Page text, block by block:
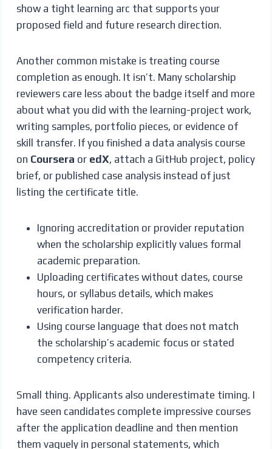
show a tight learning arc that supports your
proposed field and future research direction.
Another common mistake is treating course
completion as enough. It isn’t. Many scholarship
reviewers care less about the badge itself and more
about what you did with the learning-project work,
writing samples, portfolio pieces, or evidence of
skill transfer. If you finished a data analysis course
on Coursera or edX, attach a GitHub project, policy
brief, or published case analysis instead of just
listing the certificate title.
Ignoring accreditation or provider reputation
when the scholarship explicitly values formal
academic preparation.
Uploading certificates without dates, course
hours, or syllabus details, which makes
verification harder.
Using course language that does not match
the scholarship’s academic focus or stated
competency criteria.
Small thing. Applicants also underestimate timing. I
have seen candidates complete impressive courses
after the application deadline and then mention
them vaguely in personal statements, which